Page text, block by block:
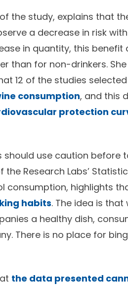
the study, explains that
a decrease in risk
in quantity, this benefit
than for non-drinkers.
12 of the studies
consumption, and this
protection
should use caution before
Research Labs’
consumption, highlights
habits. The idea is
a healthy dish,
There is no place for
the data presented